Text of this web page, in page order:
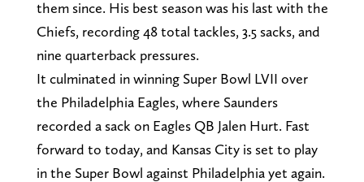
them since. His best season was his last with the
Chiefs, recording 48 total tackles, 3.5 sacks, and
nine quarterback pressures.
It culminated in winning Super Bowl LVII over
the Philadelphia Eagles, where Saunders
recorded a sack on Eagles QB Jalen Hurt. Fast
forward to today, and Kansas City is set to play
in the Super Bowl against Philadelphia yet again.